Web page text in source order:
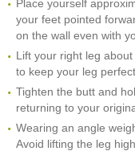
Place yourself
your feet pointed
on the wall even with
Lift your right leg
to keep your leg
Tighten the butt and
returning to your
Wearing an angle
Avoid lifting the leg